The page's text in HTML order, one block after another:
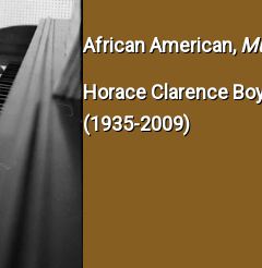
African American,
Horace Clarence
(1935-2009)